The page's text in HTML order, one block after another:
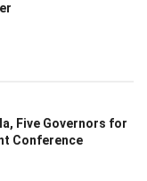
Five Governors for
Conference